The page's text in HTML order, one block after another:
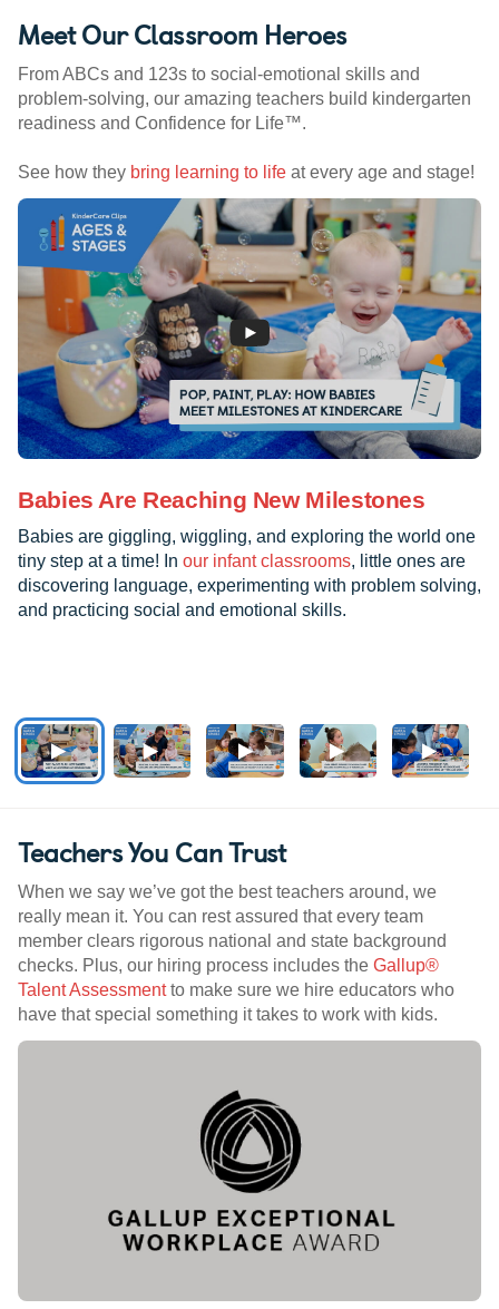
Meet Our Classroom Heroes
From ABCs and 123s to social-emotional skills and
problem-solving, our amazing teachers build kindergarten
readiness and Confidence for Life™.
See how they bring learning to life at every age and stage!
Babies Are Reaching New Milestones
Babies are giggling, wiggling, and exploring the world one
tiny step at a time! In our infant classrooms, little ones are
discovering language, experimenting with problem solving,
and practicing social and emotional skills.
Teachers You Can Trust
When we say we’ve got the best teachers around, we
really mean it. You can rest assured that every team
member clears rigorous national and state background
checks. Plus, our hiring process includes the Gallup®
Talent Assessmentto make sure we hire educators who
have that special something it takes to work with kids.